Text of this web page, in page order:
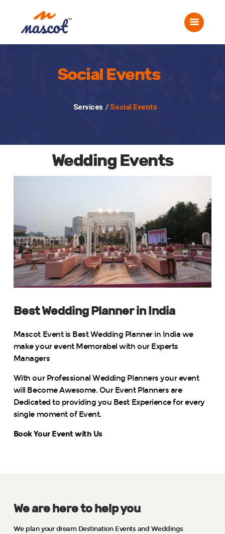
Social Events
Services / Social Events
Wedding Events
Home
About Us
Social Events
Gallery
Contact Us
Best Wedding Planner in India
Mascot Event is Best Wedding Planner in India we
make your event Memorabel with our Experts
Managers
With our Professional Wedding Planners your event
will Become Awesome. Our Event Planners are
Dedicated to providing you Best Experience for every
single moment of Event.
Book Your Event with Us
We are here to help you
We plan your dream Destination Events and Weddings